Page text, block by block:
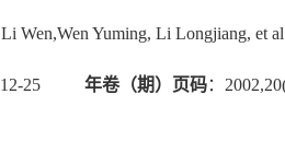
Li Wen,Wen Yuming, Li Longjiang, et
12-25 年卷（期）页码：